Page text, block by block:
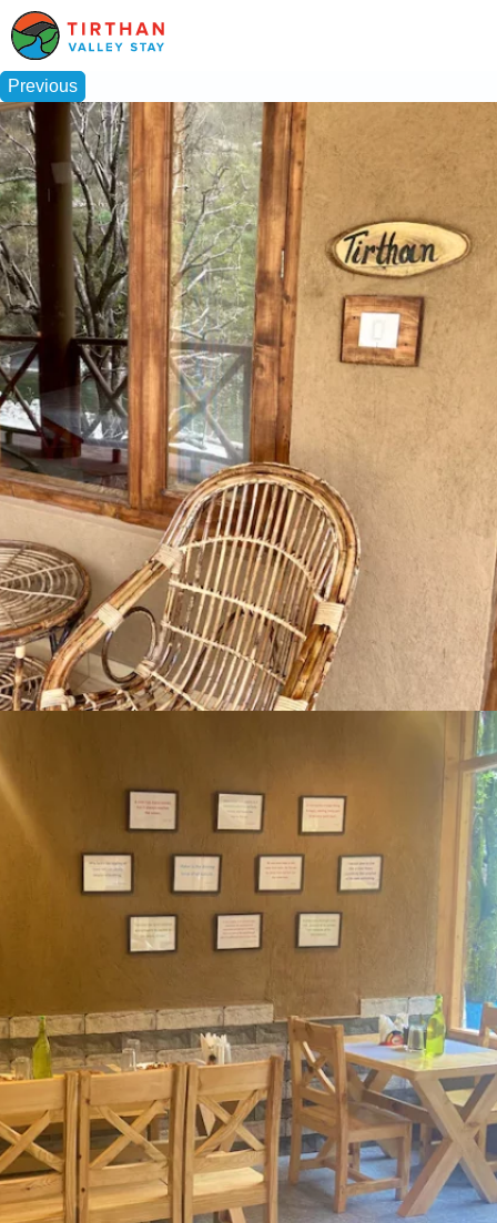
Previous